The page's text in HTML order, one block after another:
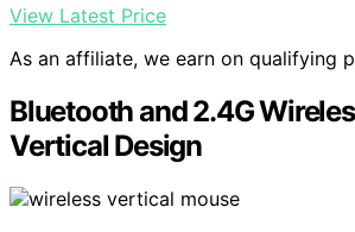
View Latest Price
As an affiliate, we earn on qualifying
Bluetooth and 2.4G
Vertical Design